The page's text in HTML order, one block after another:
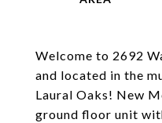
Welcome to 2692
and located in the
Laural Oaks! New
ground floor unit